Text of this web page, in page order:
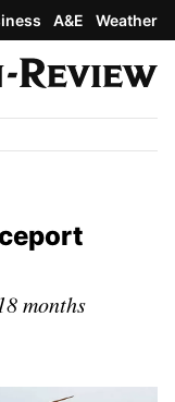
A&E Weather
months